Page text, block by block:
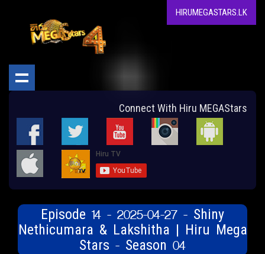
HIRUMEGASTARS.LK
Connect With Hiru MEGAStars
Episode 14 - 2025-04-27 - Shiny
Nethicumara & Lakshitha | Hiru Mega
Stars - Season 04